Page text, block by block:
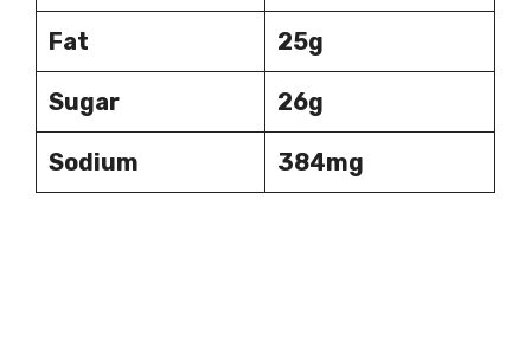
Fat 25g
Sugar 26g
Sodium 384mg